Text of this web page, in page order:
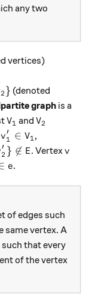
any two
vertices)
v_1, v_2 \in V,
2 } (denoted
graphis a
V_1
V1 andV_2
V2
v_1' \in V_1
v1
′ ∈ V1 ,
E
\, v_2'\} \not\in
2
′ } 
∈ E. Vertexv
v
e
e.
of edges such
same vertex. A
that every
of the vertex